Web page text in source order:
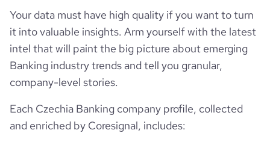
size_range 5001-10,000 employees
employees_count 5903
hq_country_iso3 CZE
hq_location Praha, Czechia
hq_full_address
followers_count_owler 1
num_acquisitions_source_2
num_technologies_used 135
Company websites and social media
website https://www.csob.cz
professional_network_url
network.com/company/csob
Website traffic
visits_change_monthly
Employee review score & changes
company_employee_reviews_count
Workforce trends
Your data must have high quality if you want to turn
it into valuable insights. Arm yourself with the latest
intel that will paint the big picture about emerging
Banking industry trends and tell you granular,
company-level stories.
Each Czechia Banking company profile, collected
and enriched by Coresignal, includes: